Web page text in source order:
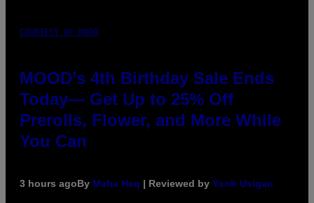
COURTESY OF MOOD
MOOD’s 4th Birthday Sale Ends
Today— Get Up to 25% Off
Prerolls, Flower, and More While
You Can
3 hours agoBy Maha Haq | Reviewed by Ysolt Usigan